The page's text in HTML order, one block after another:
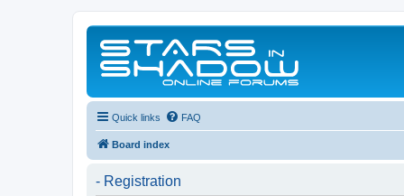
Quick links FAQ
Board index
- Registration